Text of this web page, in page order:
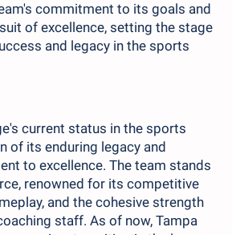
commitment to its goals and
of excellence, setting the stage
and legacy in the sports
current status in the sports
of its enduring legacy and
to excellence. The team stands
renowned for its competitive
and the cohesive strength
staff. As of now, Tampa